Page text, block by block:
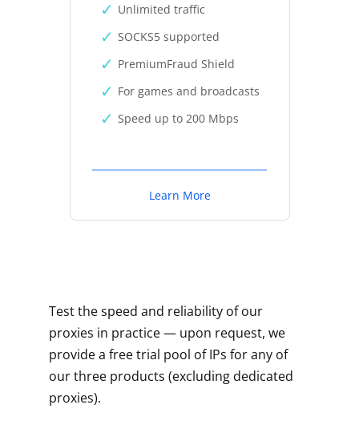
Unlimited traffic
SOCKS5 supported
PremiumFraud Shield
For games and broadcasts
Speed up to 200 Mbps
Learn More
Test the speed and reliability of our
proxies in practice — upon request, we
provide a free trial pool of IPs for any of
our three products (excluding dedicated
proxies).